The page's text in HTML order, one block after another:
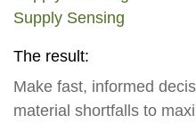
Supply Sensing
The result:
Make fast, informed
material shortfalls to